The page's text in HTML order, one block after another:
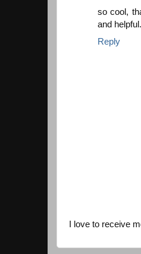
so cool,
and
Reply
I love to receive